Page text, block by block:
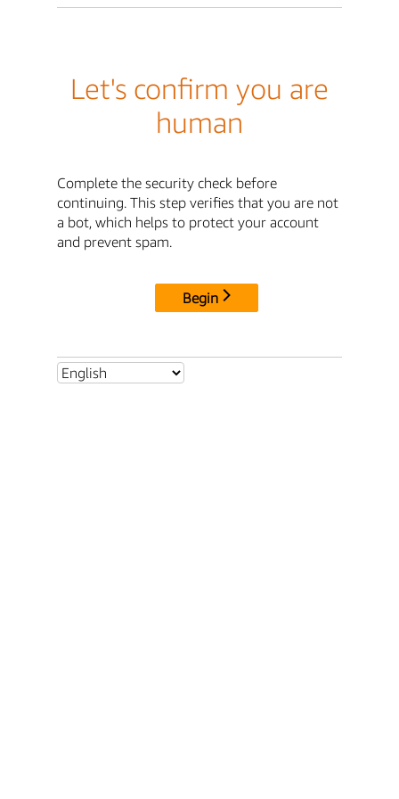
Let's confirm you are
human
Complete the security check before
continuing. This step verifies that you are not
a bot, which helps to protect your account
and prevent spam.
Begin